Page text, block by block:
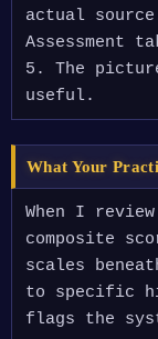
actual
Assessment
5. The
useful.
What Your
When I
composite
scales
to specific
flags the